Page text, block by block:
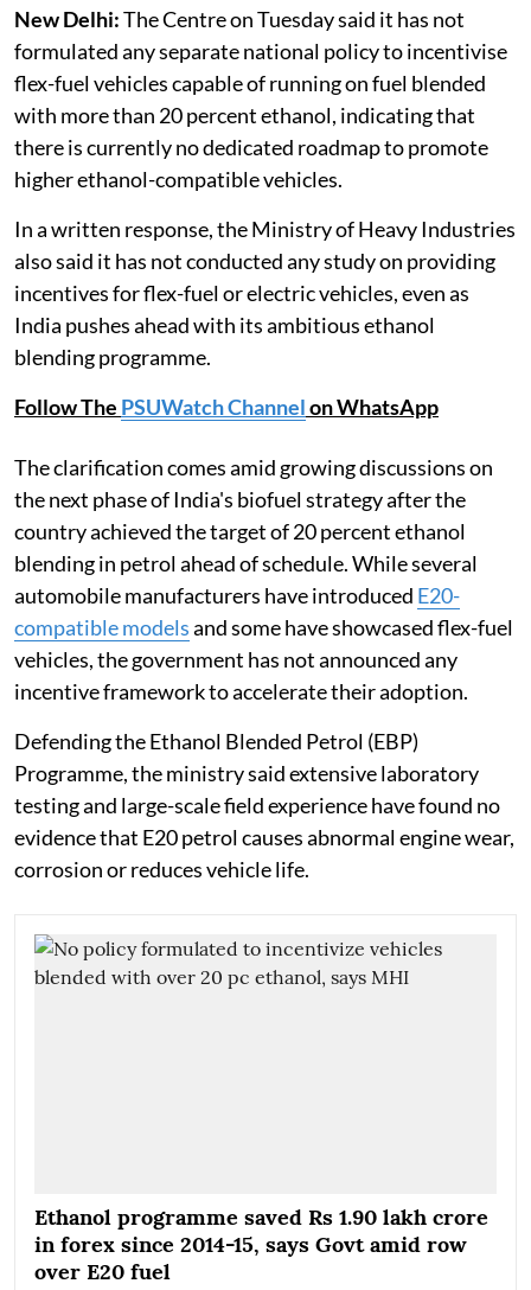
New Delhi:The Centre on Tuesday said it has not
formulated any separate national policy to incentivise
flex-fuel vehicles capable of running on fuel blended
with more than 20 percent ethanol, indicating that
there is currently no dedicated roadmap to promote
higher ethanol-compatible vehicles.
In a written response, the Ministry of Heavy Industries
also said it has not conducted any study on providing
incentives for flex-fuel or electric vehicles, even as
India pushes ahead with its ambitious ethanol
blending programme.
Follow The PSUWatch Channelon WhatsApp
The clarification comes amid growing discussions on
the next phase of India's biofuel strategy after the
country achieved the target of 20 percent ethanol
blending in petrol ahead of schedule. While several
automobile manufacturers have introduced E20-
compatible modelsand some have showcased flex-fuel
vehicles, the government has not announced any
incentive framework to accelerate their adoption.
Defending the Ethanol Blended Petrol (EBP)
Programme, the ministry said extensive laboratory
testing and large-scale field experience have found no
evidence that E20 petrol causes abnormal engine wear,
corrosion or reduces vehicle life.
Ethanol programme saved Rs 1.90 lakh crore
in forex since 2014-15, says Govt amid row
over E20 fuel